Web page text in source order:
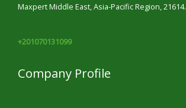
Maxpert Middle East, Asia-Pacific Region, 21614.
+201070131099
Company Profile